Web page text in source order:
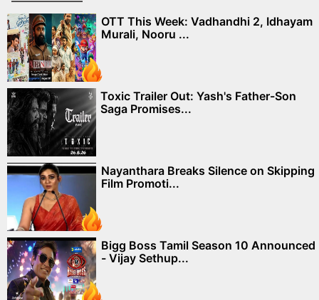
OTT This Week: Vadhandhi 2, Idhayam
Murali, Nooru ...
Toxic Trailer Out: Yash's Father-Son
Saga Promises...
Nayanthara Breaks Silence on Skipping
Film Promoti...
Bigg Boss Tamil Season 10 Announced
- Vijay Sethup...